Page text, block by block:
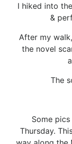
I hiked into
&
After my
the novel
The
Some
Thursday.